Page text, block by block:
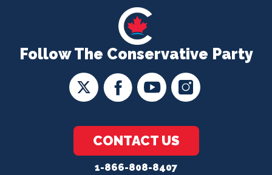
Follow The Conservative Party
CONTACT US
1-866-808-8407